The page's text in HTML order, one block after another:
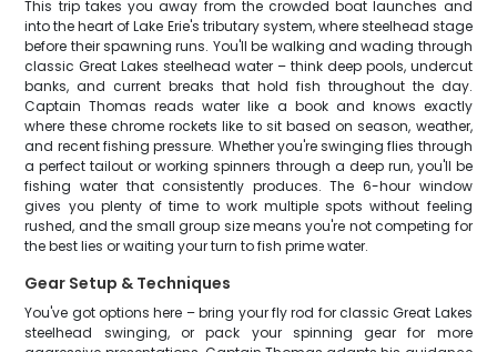
This trip takes you away from the crowded boat launches and
into the heart of Lake Erie's tributary system, where steelhead stage
before their spawning runs. You'll be walking and wading through
classic Great Lakes steelhead water – think deep pools, undercut
banks, and current breaks that hold fish throughout the day.
Captain Thomas reads water like a book and knows exactly
where these chrome rockets like to sit based on season, weather,
and recent fishing pressure. Whether you're swinging flies through
a perfect tailout or working spinners through a deep run, you'll be
fishing water that consistently produces. The 6-hour window
gives you plenty of time to work multiple spots without feeling
rushed, and the small group size means you're not competing for
the best lies or waiting your turn to fish prime water.
Gear Setup & Techniques
You've got options here – bring your fly rod for classic Great Lakes
steelhead swinging, or pack your spinning gear for more